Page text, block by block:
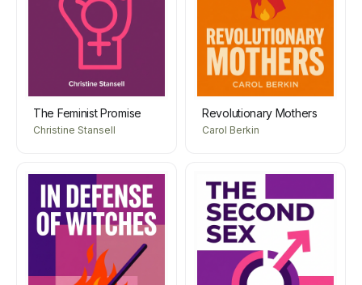
The Feminist Promise
Christine Stansell
Revolutionary Mothers
Carol Berkin